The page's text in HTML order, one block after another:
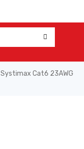
Systimax Cat6 23AWG